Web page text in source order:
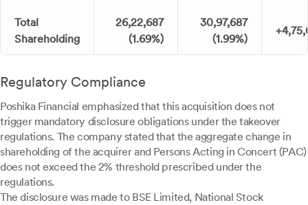
Total
Shareholding
26,22,687
(1.69%)
30,97,687
(1.99%)
Regulatory Compliance
Poshika Financial emphasized that this acquisition does not
trigger mandatory disclosure obligations under the takeover
regulations. The company stated that the aggregate change in
shareholding of the acquirer and Persons Acting in Concert (PAC)
does not exceed the 2% threshold prescribed under the
regulations.
The disclosure was made to BSE Limited, National Stock